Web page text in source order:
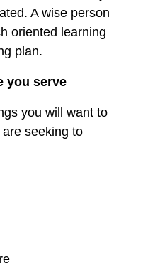
A wise person
oriented learning
plan.
you serve
you will want to
seeking to